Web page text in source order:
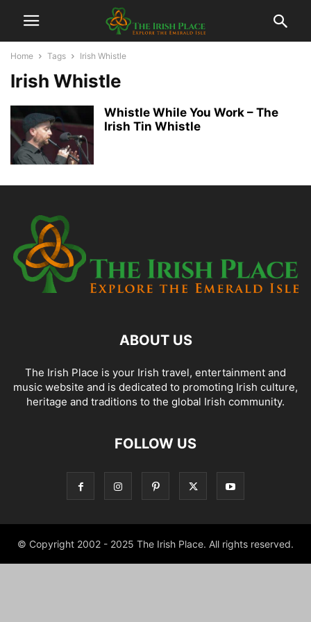
Home Tags Irish Whistle
Irish Whistle
Whistle While You Work – The
Irish Tin Whistle
ABOUT US
The Irish Place is your Irish travel, entertainment and
music website and is dedicated to promoting Irish culture,
heritage and traditions to the global Irish community.
FOLLOW US
© Copyright 2002 - 2025 The Irish Place. All rights reserved.